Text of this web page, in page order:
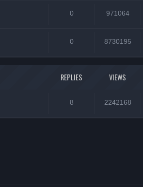
0 971064
0 8730195
REPLIES VIEWS
8 2242168